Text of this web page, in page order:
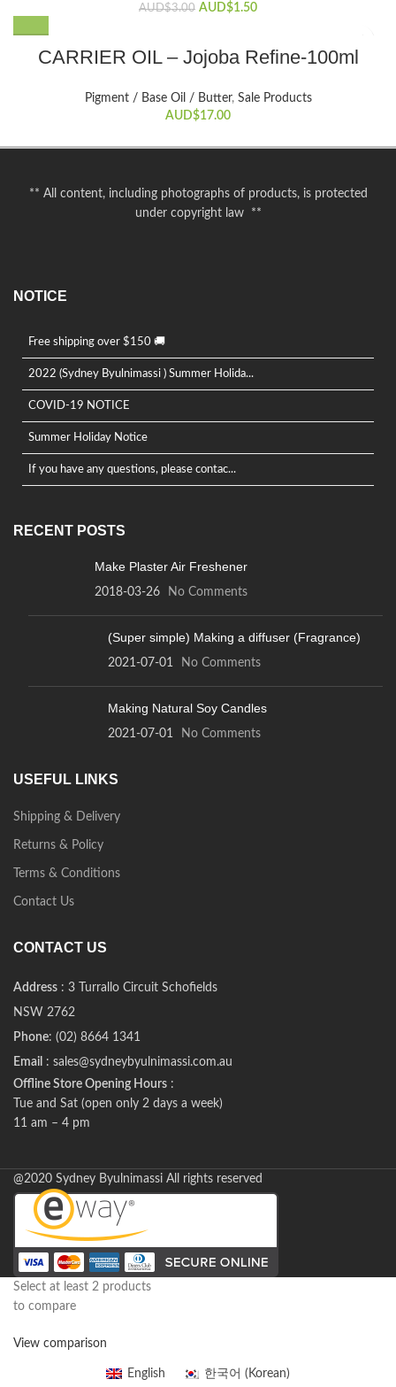
AUD$3.00 Original
AUD$3.00.
AUD$1.50Current
AUD$1.50.
CARRIER OIL – Jojoba Refine-100ml
Pigment / Base Oil / Butter, Sale Products
AUD$17.00
** All content, including photographs of products, is protected
under copyright law **
NOTICE
Free shipping over $150 🚚
2022 (Sydney Byulnimassi ) Summer Holida...
COVID-19 NOTICE
Summer Holiday Notice
If you have any questions, please contac...
RECENT POSTS
Make Plaster Air Freshener
2018-03-26 No Comments
(Super simple) Making a diffuser (Fragrance)
2021-07-01 No Comments
Making Natural Soy Candles
2021-07-01 No Comments
USEFUL LINKS
Shipping & Delivery
Returns & Policy
Terms & Conditions
Contact Us
CONTACT US
Address : 3 Turrallo Circuit Schofields
NSW 2762
Phone: (02) 8664 1341
Email : sales@sydneybyulnimassi.com.au
Offline Store Opening Hours :
Tue and Sat (open only 2 days a week)
11 am – 4 pm
@2020 Sydney Byulnimassi All rights reserved
Select at least 2 products
to compare
View comparison
English 한국어 ( Korean)